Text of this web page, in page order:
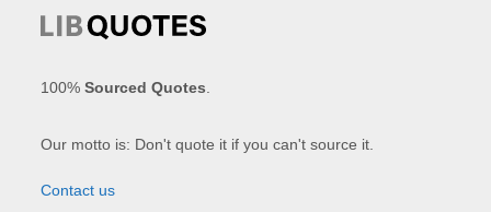
100%Sourced Quotes
Our motto is: Don't quote it if you can't source it.
Contact us